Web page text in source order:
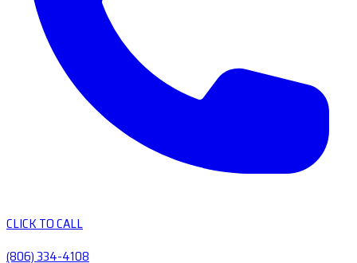
CLICK TO CALL
(806) 334-4108